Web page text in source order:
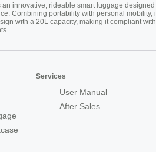
innovative, rideable smart luggage designed
Combining portability with personal mobility,
with a 20L capacity, making it compliant with
Services
User Manual
After Sales